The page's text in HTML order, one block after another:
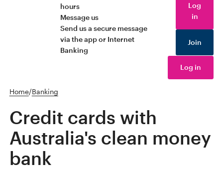
hours
Message us
Send us a secure message
via the app or Internet
Banking
Log
in
Join
Log in
Home/Banking
Credit cards with
Australia's clean money
bank